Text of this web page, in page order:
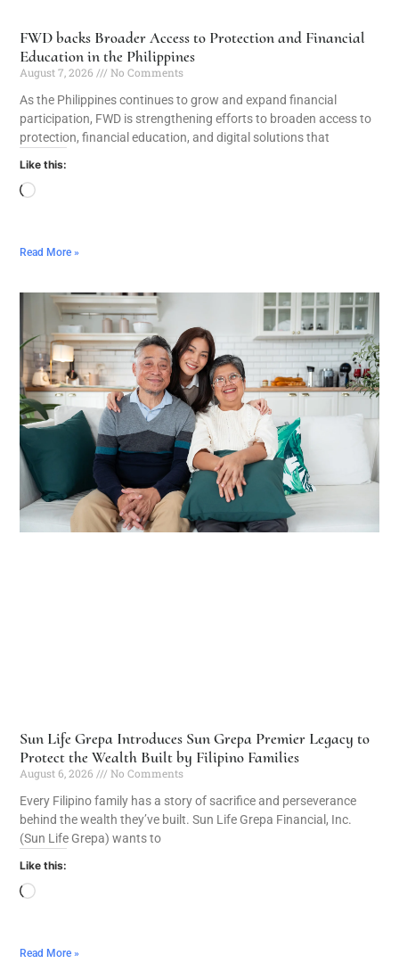
FWD backs Broader Access to Protection and Financial
Education in the Philippines
August 7, 2026
No Comments
As the Philippines continues to grow and expand financial
participation, FWD is strengthening efforts to broaden access to
protection, financial education, and digital solutions that
Like this:
Read More »
Sun Life Grepa Introduces Sun Grepa Premier Legacy to
Protect the Wealth Built by Filipino Families
August 6, 2026
No Comments
Every Filipino family has a story of sacrifice and perseverance
behind the wealth they’ve built. Sun Life Grepa Financial, Inc.
(Sun Life Grepa) wants to
Like this:
Read More »